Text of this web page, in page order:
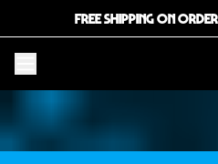
FREE SHIPPING ON